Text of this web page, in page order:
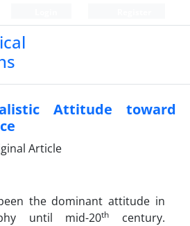
Attitude toward
Article
the dominant attitude in
until mid-20th
century.